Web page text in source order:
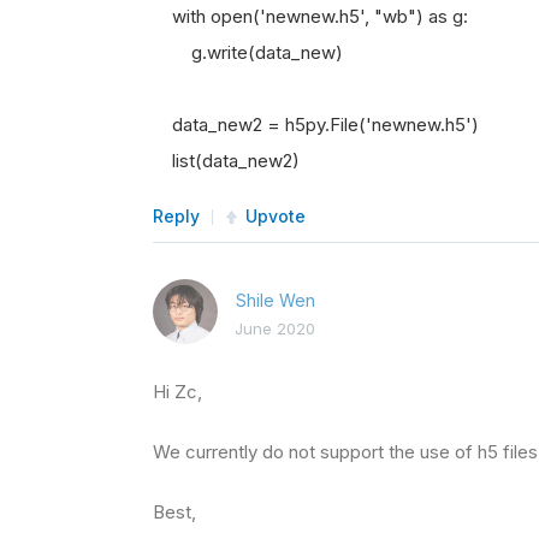
with open('newnew.h5', "wb") as g:
g.write(data_new)
data_new2 = h5py.File('newnew.h5')
list(data_new2)
Reply Upvote
Shile Wen
June 2020
Hi Zc,
We currently do not support the use of h5
Best,